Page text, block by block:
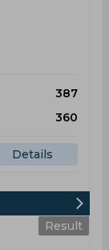
387
360
Details
Result